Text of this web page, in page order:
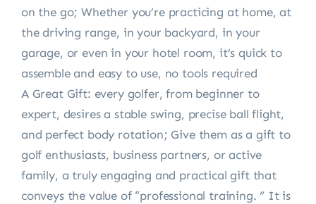
on the go; Whether you’re practicing at home, at
the driving range, in your backyard, in your
garage, or even in your hotel room, it’s quick to
assemble and easy to use, no tools required
A Great Gift: every golfer, from beginner to
expert, desires a stable swing, precise ball flight,
and perfect body rotation; Give them as a gift to
golf enthusiasts, business partners, or active
family, a truly engaging and practical gift that
conveys the value of “professional training. ” It is